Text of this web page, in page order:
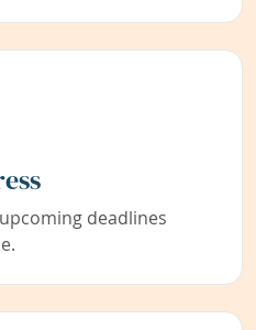
deadlines